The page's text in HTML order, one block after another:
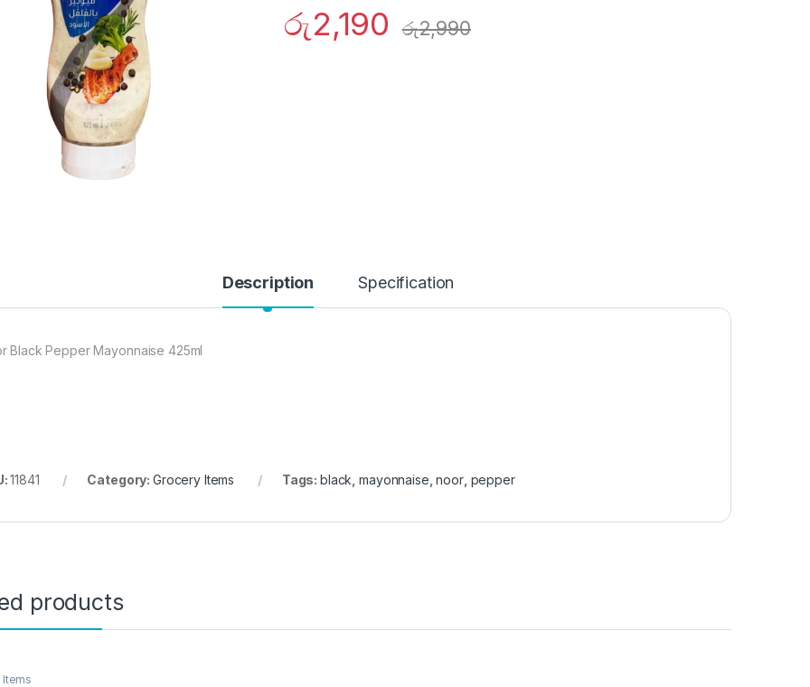
රු2,190 රු2,990
Description Specification
Black Pepper Mayonnaise 425ml
11841 Category: Grocery Items Tags:black,mayonnaise,noor, pepper
products
Items